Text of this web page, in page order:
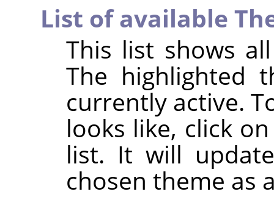
List of available
This list shows
The highlighted
currently active.
looks like, click
list. It will
chosen theme as